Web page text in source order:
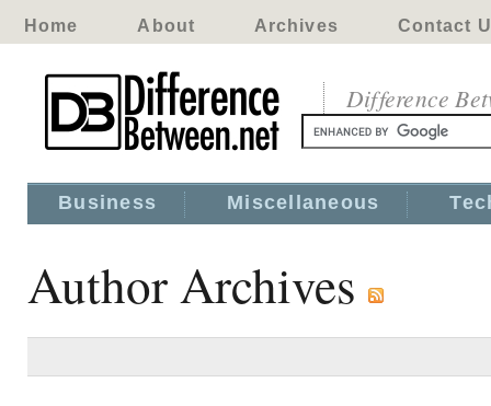
Home About Archives Contact
Difference
Business Miscellaneous
Author Archives